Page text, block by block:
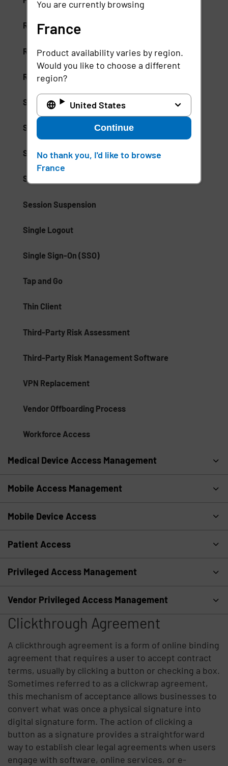
Risk-Based Access (RBA)
Risk-Based Authentication
Role-Based Access Control (RBAC)
Secure Access Service Edge (SASE)
Secure Enterprise Browsers
Security Weak Spot
Separation of Duties (SoD)
Session Suspension
Single Logout
Single Sign-On (SSO)
Tap and Go
Thin Client
Third-Party Risk Assessment
Third-Party Risk Management Software
VPN Replacement
Vendor Offboarding Process
Workforce Access
Medical Device Access Management
Mobile Access Management
Mobile Device Access
Patient Access
Privileged Access Management
Vendor Privileged Access Management
Clickthrough Agreement
A clickthrough agreement is a form of online binding
agreement that requires a user to accept contract
terms, usually by clicking a button or checking a box.
Sometimes referred to as a clickwrap agreement,
this mechanism of acceptance allows businesses to
convert what was once a physical signature into
digital signature form. The action of clicking a
button as a signature provides a straightforward
way to establish clear legal agreements when users
engage with software, online services, or e-
You are currently browsing
France
Product availability varies by region.
Would you like to choose a different
region?
United States
Continue
No thank you, I'd like to browse
France